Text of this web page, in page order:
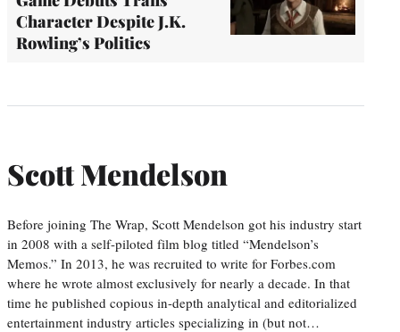
Character Despite J.K.
Rowling’s Politics
Scott Mendelson
Before joining The Wrap, Scott Mendelson got his industry start
in 2008 with a self-piloted film blog titled “Mendelson’s
Memos.” In 2013, he was recruited to write for Forbes.com
where he wrote almost exclusively for nearly a decade. In that
time he published copious in-depth analytical and editorialized
entertainment industry articles specializing in (but not…